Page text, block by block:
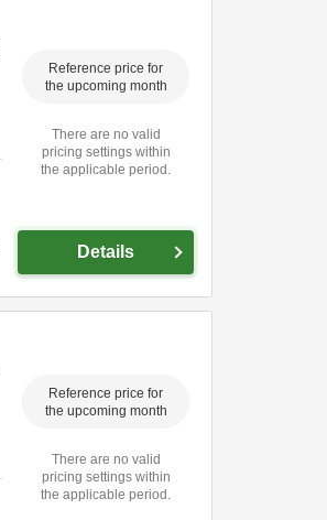
Reference price for
the upcoming month
There are no valid
pricing settings within
the applicable period.
Details
Reference price for
the upcoming month
There are no valid
pricing settings within
the applicable period.